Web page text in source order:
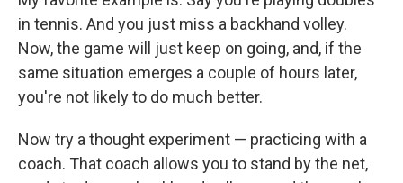
in tennis. And you just miss a backhand volley.
Now, the game will just keep on going, and, if the
same situation emerges a couple of hours later,
you're not likely to do much better.
Now try a thought experiment — practicing with a
coach. That coach allows you to stand by the net,